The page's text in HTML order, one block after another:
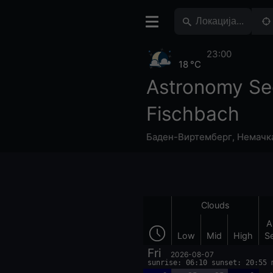
Astronomy
Fischbach
Баден-Виртемберг,
18 °C
23:00
Clouds
Low Mid High
Fri 2026-08-07
sunrise: 06:10 sunset: 20:55